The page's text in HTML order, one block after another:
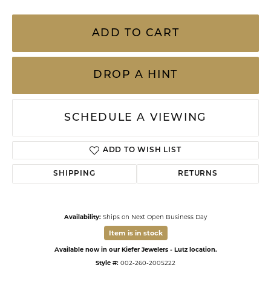
ADD TO CART
DROP A HINT
SCHEDULE A VIEWING
ADD TO WISH LIST
SHIPPING RETURNS
Availability: Ships on Next Open Business Day
Item is in stock
Available now in our Kiefer Jewelers - Lutz location.
Style #: 002-260-2005222